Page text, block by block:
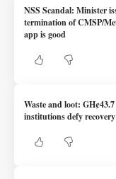
NSS Scandal: Minister
termination of CMSP/
app is good
Waste and loot:
institutions defy